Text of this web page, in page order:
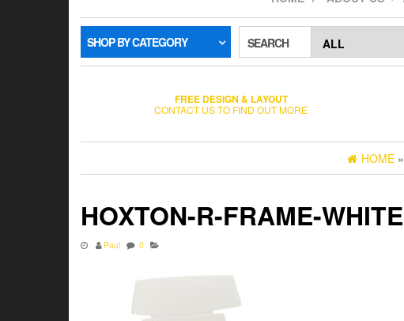
SHOP BY CATEGORY SEARCH
FREE DESIGN & LAYOUT
CONTACT US TO FIND OUT MORE
HOME »
HOXTON-R-FRAME-WHITE
Paul 0